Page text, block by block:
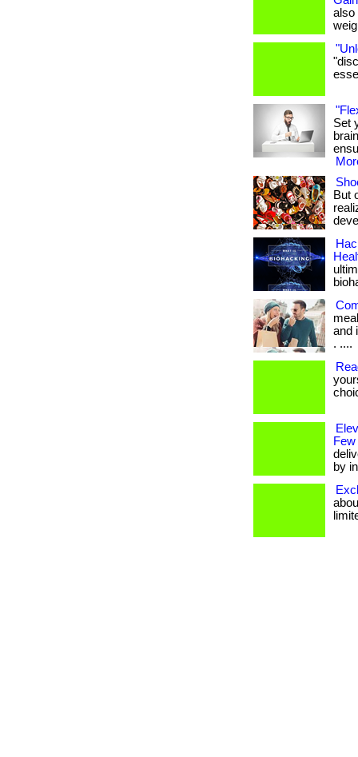
also
Set
But
and
. ....
Few
by